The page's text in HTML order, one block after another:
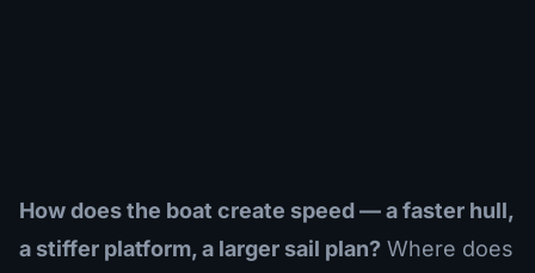
How does the boat create speed — a faster hull,
a stiffer platform, a larger sail plan? Where does